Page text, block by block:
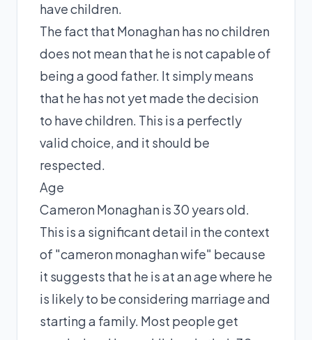
have children.
The fact that Monaghan has no children
does not mean that he is not capable of
being a good father. It simply means
that he has not yet made the decision
to have children. This is a perfectly
valid choice, and it should be
respected.
Age
Cameron Monaghan is 30 years old.
This is a significant detail in the context
of "cameron monaghan wife" because
it suggests that he is at an age where he
is likely to be considering marriage and
starting a family. Most people get